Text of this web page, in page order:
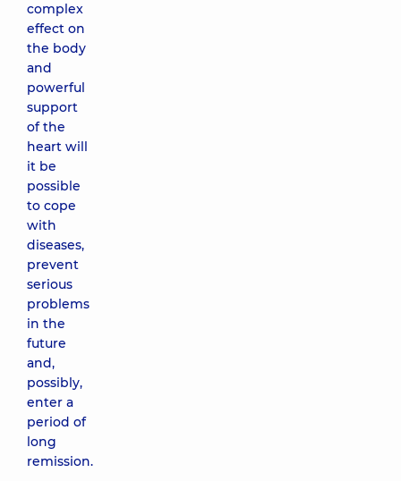
complex
effect on
the body
and
powerful
support
of the
heart will
it be
possible
to cope
with
diseases,
prevent
serious
problems
in the
future
and,
possibly,
enter a
period of
long
remission.